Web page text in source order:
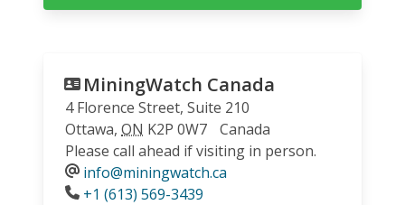
MiningWatch Canada
4 Florence Street, Suite 210
Ottawa, ON K2P 0W7
Canada
Please call ahead if visiting in person.
info@miningwatch.ca
Phone
+1 (613) 569-3439